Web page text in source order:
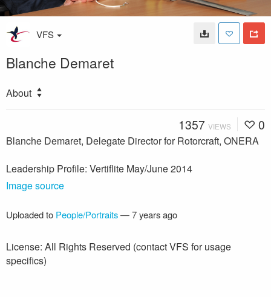
VFS
Blanche Demaret
About
1357 VIEWS 0
Blanche Demaret, Delegate Director for Rotorcraft, ONERA
Leadership Profile: Vertiflite May/June 2014
Image source
Uploaded to People/Portraits—7 years ago
License: All Rights Reserved (contact VFS for usage
specifics)